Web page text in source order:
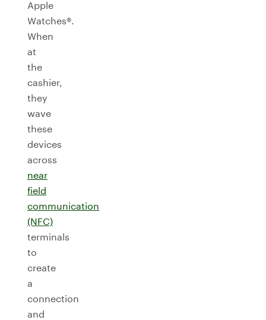
Apple
Watches®.
When
at
the
cashier,
they
wave
these
devices
across
near
field
communication
(NFC)
terminals
to
create
a
connection
and